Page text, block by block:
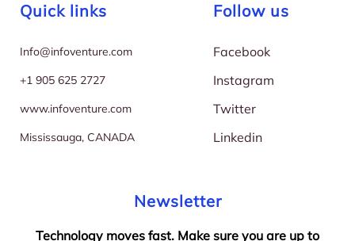
Quick links
Info@infoventure.com
+1 905 625 2727
www.infoventure.com
Mississauga, CANADA
Follow us
Facebook
Instagram
Twitter
Linkedin
Newsletter
Technology moves fast. Make sure you are up to